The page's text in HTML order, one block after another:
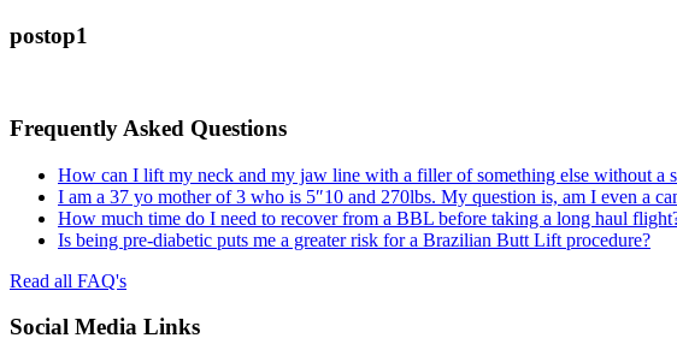
postop1
Frequently Asked Questions
How can I lift my neck and my jaw line with a filler of something else without a
I am a 37 yo mother of 3 who is 5″10 and 270lbs. My question is, am I even a
How much time do I need to recover from a BBL before taking a long haul
Is being pre-diabetic puts me a greater risk for a Brazilian Butt Lift procedure?
Read all FAQ's
Social Media Links